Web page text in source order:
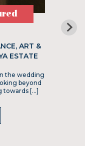
ART &
ESTATE
the wedding
beyond
towards […]